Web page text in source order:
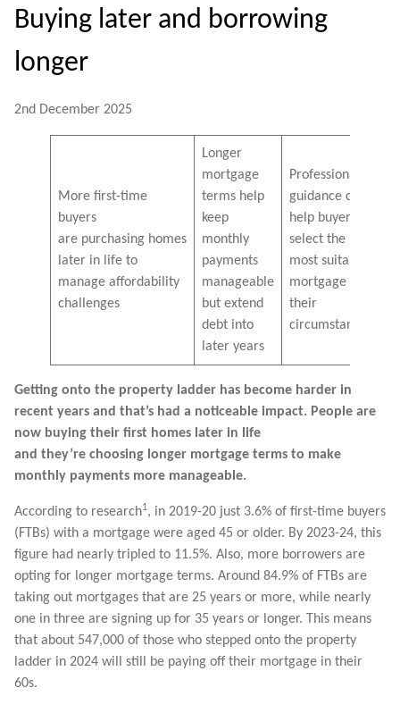
Buying later and borrowing
longer
2nd December 2025
More first-time
buyers
are purchasing homes
later in life to
manage affordability
challenges
Longer
mortgage
terms help
keep
monthly
payments
manageable
but extend
debt into
later years
Professional
guidance can
help buyers
select the
most suitable
mortgage for
their
circumstances
Getting onto the property ladder has become harder in
recent years and that’s had a noticeable impact. People are
now buying their first homes later in life
and they’re choosing longer mortgage terms to make
monthly payments more manageable.
According to research1, in 2019-20 just 3.6% of first-time buyers
(FTBs) with a mortgage were aged 45 or older. By 2023-24, this
figure had nearly tripled to 11.5%. Also, more borrowers are
opting for longer mortgage terms. Around 84.9% of FTBs are
taking out mortgages that are 25 years or more, while nearly
one in three are signing up for 35 years or longer. This means
that about 547,000 of those who stepped onto the property
ladder in 2024 will still be paying off their mortgage in their
60s.